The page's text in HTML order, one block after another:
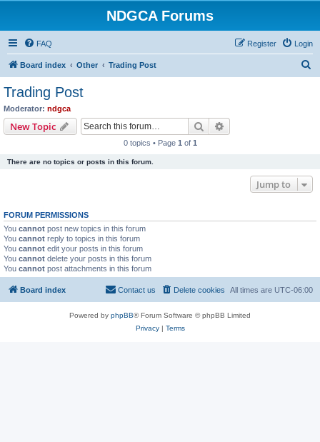
NDGCA Forums
FAQ Login
Register
Board index Other Trading Post
Trading Post
Moderator: ndgca
New Topic Search
0 topics • Page 1 of 1
There are no topics or posts in this forum.
Jump to
FORUM PERMISSIONS
You cannot post new topics in this forum
You cannot reply to topics in this forum
You cannot edit your posts in this forum
You cannot delete your posts in this forum
You cannot post attachments in this forum
Board index All times are UTC-06:00
Delete cookies
Contact us
Powered by phpBB® Forum Software © phpBB Limited
Privacy| Terms